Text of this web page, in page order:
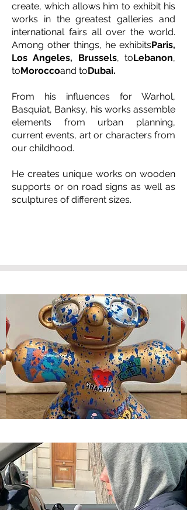
create, which allows him to exhibit his
works in the greatest galleries and
international fairs all over the world.
Among other things, he exhibitsParis,
Los Angeles, Brussels, toLebanon,
toMoroccoand toDubai.
From his influences for Warhol,
Basquiat, Banksy, his works assemble
elements from urban planning,
current events, art or characters from
our childhood.
He creates unique works on wooden
supports or on road signs as well as
sculptures of different sizes.